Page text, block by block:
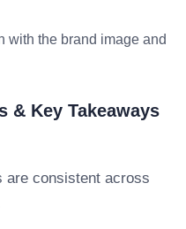
with the brand image and
& Key Takeaways
are consistent across